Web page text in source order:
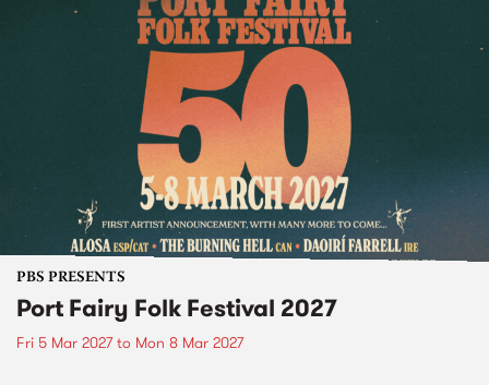
PBS PRESENTS
Port Fairy Folk Festival 2027
Fri 5 Mar 2027to Mon 8 Mar 2027